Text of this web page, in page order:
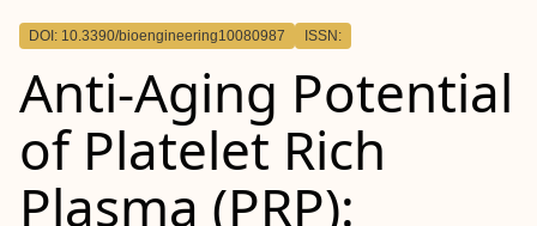
Outline
DOI: 10.3390/bioengineering10080987 ISSN:
Anti-Aging Potential
of Platelet Rich
Plasma (PRP):